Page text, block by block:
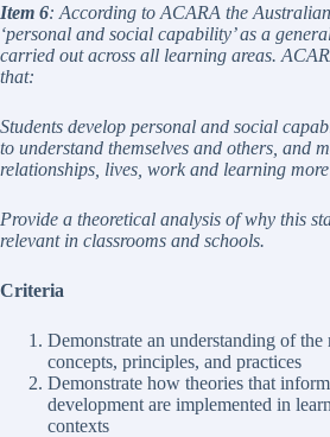
Item 6: According to ACARA the
‘personal and social capability’ as a
carried out across all learning areas.
that:
Students develop personal and social
to understand themselves and others, and
relationships, lives, work and learning
Provide a theoretical analysis of why this
relevant in classrooms and schools.
Criteria
Demonstrate an understanding of the
concepts, principles, and practices
Demonstrate how theories that
development are implemented in
contexts